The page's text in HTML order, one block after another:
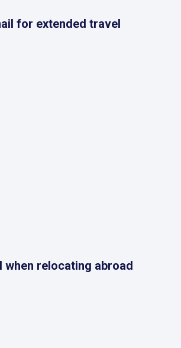
for extended travel
when relocating abroad